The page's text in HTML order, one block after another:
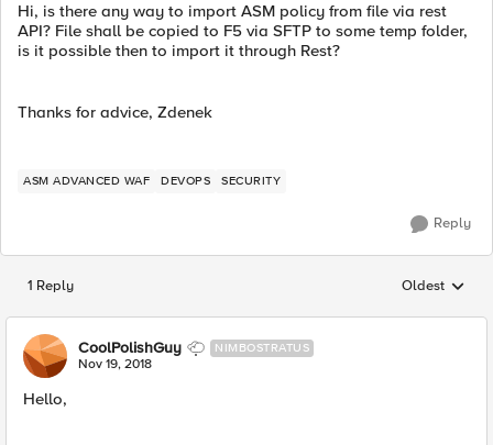
Hi, is there any way to import ASM policy from file via rest
API? File shall be copied to F5 via SFTP to some temp folder,
is it possible then to import it through Rest?
Thanks for advice, Zdenek
ASM ADVANCED WAF DEVOPS SECURITY
Reply
1 Reply Replies
Oldest
CoolPolishGuy NIMBOSTRATUS
Nov 19, 2018
Hello,